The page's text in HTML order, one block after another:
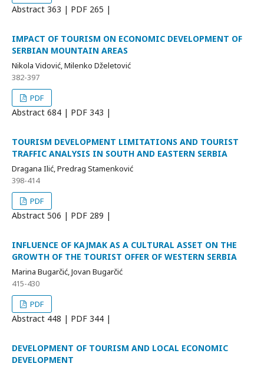
Abstract 363 | PDF 265 |
IMPACT OF TOURISM ON ECONOMIC DEVELOPMENT OF
SERBIAN MOUNTAIN AREAS
Nikola Vidović, Milenko Dželetović
382-397
PDF
Abstract 684 | PDF 343 |
TOURISM DEVELOPMENT LIMITATIONS AND TOURIST
TRAFFIC ANALYSIS IN SOUTH AND EASTERN SERBIA
Dragana Ilić, Predrag Stamenković
398-414
PDF
Abstract 506 | PDF 289 |
INFLUENCE OF KAJMAK AS A CULTURAL ASSET ON THE
GROWTH OF THE TOURIST OFFER OF WESTERN SERBIA
Marina Bugarčić, Jovan Bugarčić
415-430
PDF
Abstract 448 | PDF 344 |
DEVELOPMENT OF TOURISM AND LOCAL ECONOMIC
DEVELOPMENT